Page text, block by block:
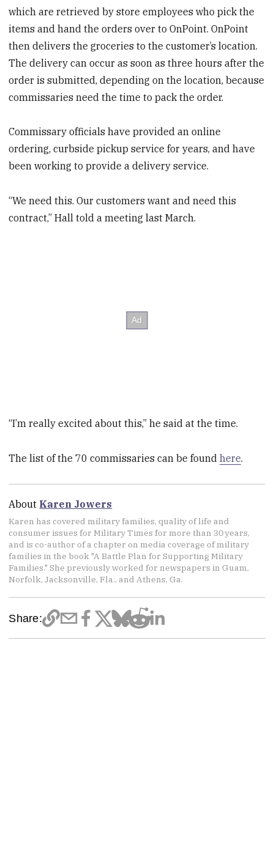
which are retrieved by store employees who pick the
items and hand the orders over to OnPoint. OnPoint
then delivers the groceries to the customer’s location.
The delivery can occur as soon as three hours after the
order is submitted, depending on the location, because
commissaries need the time to pack the order.
Commissary officials have provided an online
ordering, curbside pickup service for years, and have
been working to provide a delivery service.
“We need this. Our customers want and need this
contract,” Hall told a meeting last March.
“I’m really excited about this,” he said at the time.
The list of the 70 commissaries can be foundhere.
About Karen Jowers
Karen has covered military families, quality of life and
consumer issues for Military Times for more than 30 years,
and is co-author of a chapter on media coverage of military
families in the book "A Battle Plan for Supporting Military
Families." She previously worked for newspapers in Guam,
Norfolk, Jacksonville, Fla., and Athens, Ga.
Share: